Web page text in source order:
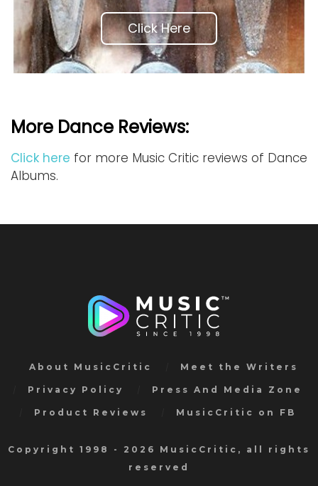
Click Here
More Dance Reviews:
Click here for more Music Critic reviews of Dance
Albums.
About MusicCritic Meet the Writers
Privacy Policy Press And Media Zone
Product Reviews MusicCritic on FB
Copyright 1998 - 2026 MusicCritic, all rights
reserved